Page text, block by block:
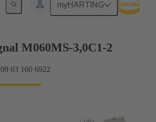
myHARTING
to daughtercard connection
M060MS-3,0C1-2
03 160 6922